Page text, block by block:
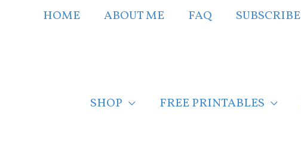
HOME ABOUT ME FAQ SUBSCRIBE
SHOP FREE PRINTABLES